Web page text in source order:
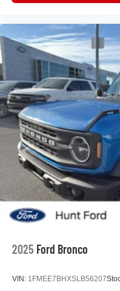
Stabilizer Disconnect.
Gray. Hard Top Sound
Gray. Avalanche Gray.
original vehicle build
confirm the accuracy of
the dealer prior to
2025 Ford Bronco
VIN: 1FMEE7BHXSLB56207